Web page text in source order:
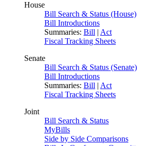
House
Bill Search & Status (House)
Bill Introductions
Summaries: Bill | Act
Fiscal Tracking Sheets
Senate
Bill Search & Status (Senate)
Bill Introductions
Summaries: Bill | Act
Fiscal Tracking Sheets
Joint
Bill Search & Status
MyBills
Side by Side Comparisons